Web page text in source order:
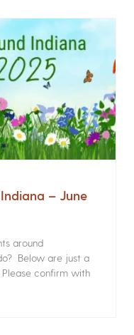
– June
around
Below are just a
Please confirm with